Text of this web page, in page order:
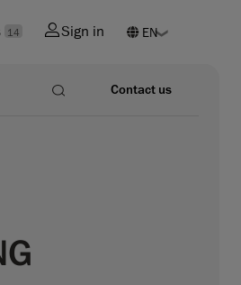
14 Sign in
Contact us